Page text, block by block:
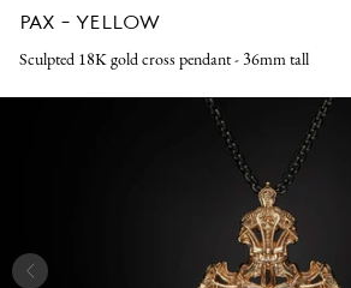
PAX - YELLOW
Sculpted 18K gold cross pendant - 36mm tall